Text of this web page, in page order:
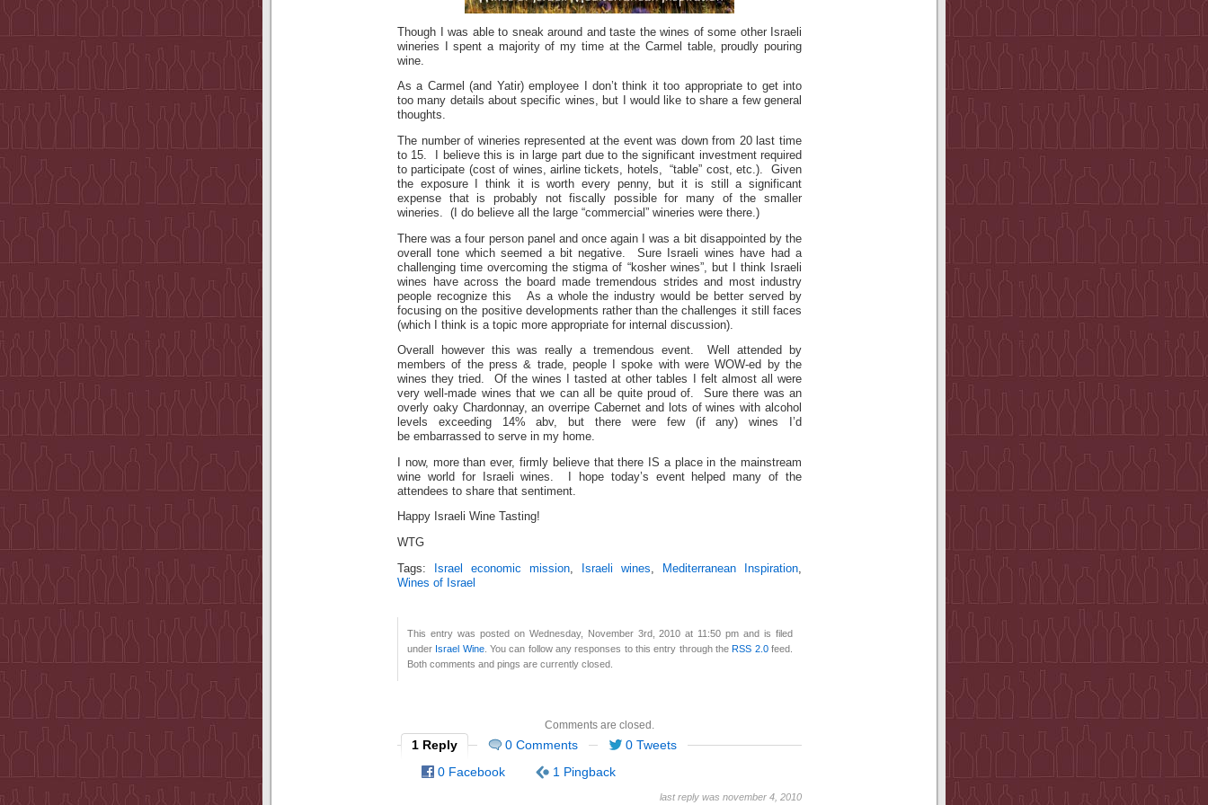
Though I was able to sneak around and taste the wines of some other Israeli
wineries I spent a majority of my time at the Carmel table, proudly pouring
wine.
As a Carmel (and Yatir) employee I don’t think it too appropriate to get into
too many details about specific wines, but I would like to share a few general
thoughts.
The number of wineries represented at the event was down from 20 last time
to 15. I believe this is in large part due to the significant investment required
to participate (cost of wines, airline tickets, hotels, “table” cost, etc.). Given
the exposure I think it is worth every penny, but it is still a significant
expense that is probably not fiscally possible for many of the smaller
wineries. (I do believe all the large “commercial” wineries were there.)
There was a four person panel and once again I was a bit disappointed by the
overall tone which seemed a bit negative. Sure Israeli wines have had a
challenging time overcoming the stigma of “kosher wines”, but I think Israeli
wines have across the board made tremendous strides and most industry
people recognize this As a whole the industry would be better served by
focusing on the positive developments rather than the challenges it still faces
(which I think is a topic more appropriate for internal discussion).
Overall however this was really a tremendous event. Well attended by
members of the press & trade, people I spoke with were WOW-ed by the
wines they tried. Of the wines I tasted at other tables I felt almost all were
very well-made wines that we can all be quite proud of. Sure there was an
overly oaky Chardonnay, an overripe Cabernet and lots of wines with alcohol
levels exceeding 14% abv, but there were few (if any) wines I’d
be embarrassed to serve in my home.
I now, more than ever, firmly believe that there IS a place in the mainstream
wine world for Israeli wines. I hope today’s event helped many of the
attendees to share that sentiment.
Happy Israeli Wine Tasting!
WTG
Tags: Israel economic mission Israeli wines Mediterranean Inspiration
Wines of Israel
This entry was posted on Wednesday, November 3rd, 2010 at 11:50 pm and is filed
under Israel Wine. You can follow any responses to this entry through theRSS 2.0feed.
Both comments and pings are currently closed.
Comments are closed.
1 Reply 0 Comments
0 Tweets
0 Facebook
1 Pingback
last reply was november 4, 2010